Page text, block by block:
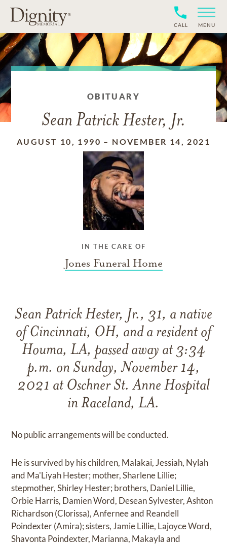
CALL MENU
OBITUARY
Sean Patrick Hester, Jr.
AUGUST 10, 1990 – NOVEMBER 14, 2021
IN THE CARE OF
Jones Funeral Home
Sean Patrick Hester, Jr., 31, a native
of Cincinnati, OH, and a resident of
Houma, LA, passed away at 3:34
p.m. on Sunday, November 14,
2021 at Oschner St. Anne Hospital
in Raceland, LA.
No public arrangements will be conducted.
He is survived by his children, Malakai, Jessiah, Nylah
and Ma'Liyah Hester; mother, Sharlene Lillie;
stepmother, Shirley Hester; brothers, Daniel Lillie,
Orbie Harris, Damien Word, Desean Sylvester, Ashton
Richardson (Clorissa), Anfernee and Reandell
Poindexter (Amira); sisters, Jamie Lillie, Lajoyce Word,
Shavonta Poindexter, Marianna, Makayla and